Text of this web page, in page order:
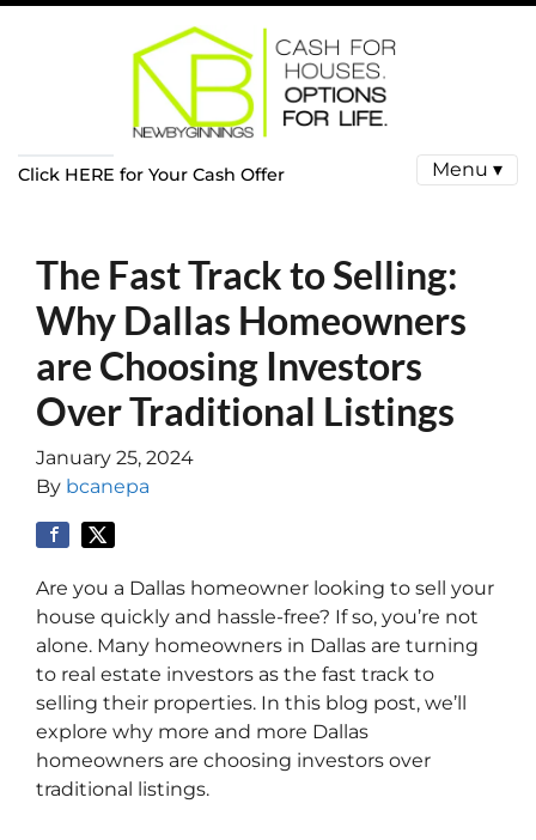
Click HERE for Your Cash Offer Menu ▾
The Fast Track to Selling:
Why Dallas Homeowners
are Choosing Investors
Over Traditional Listings
January 25, 2024
By bcanepa
Are you a Dallas homeowner looking to sell your
house quickly and hassle-free? If so, you’re not
alone. Many homeowners in Dallas are turning
to real estate investors as the fast track to
selling their properties. In this blog post, we’ll
explore why more and more Dallas
homeowners are choosing investors over
traditional listings.